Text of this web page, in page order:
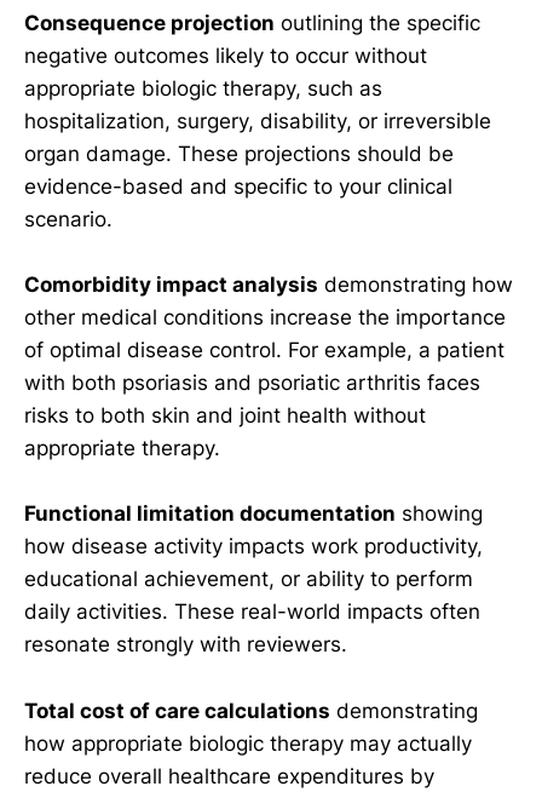
Consequence projection outlining the specific
negative outcomes likely to occur without
appropriate biologic therapy, such as
hospitalization, surgery, disability, or irreversible
organ damage. These projections should be
evidence-based and specific to your clinical
scenario.
Comorbidity impact analysis demonstrating how
other medical conditions increase the importance
of optimal disease control. For example, a patient
with both psoriasis and psoriatic arthritis faces
risks to both skin and joint health without
appropriate therapy.
Functional limitation documentation showing
how disease activity impacts work productivity,
educational achievement, or ability to perform
daily activities. These real-world impacts often
resonate strongly with reviewers.
Total cost of care calculations demonstrating
how appropriate biologic therapy may actually
reduce overall healthcare expenditures by